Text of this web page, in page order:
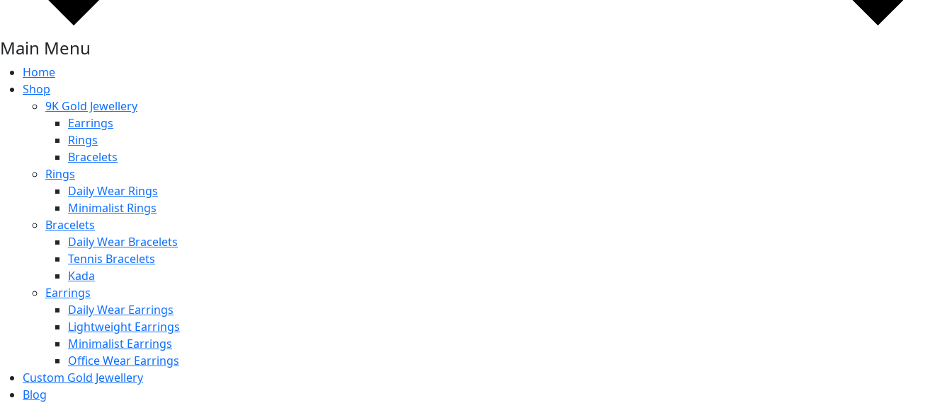
Main Menu
Home
Shop
9K Gold Jewellery
Earrings
Rings
Bracelets
Rings
Daily Wear Rings
Minimalist Rings
Bracelets
Daily Wear Bracelets
Tennis Bracelets
Kada
Earrings
Daily Wear Earrings
Lightweight Earrings
Minimalist Earrings
Office Wear Earrings
Custom Gold Jewellery
Blog